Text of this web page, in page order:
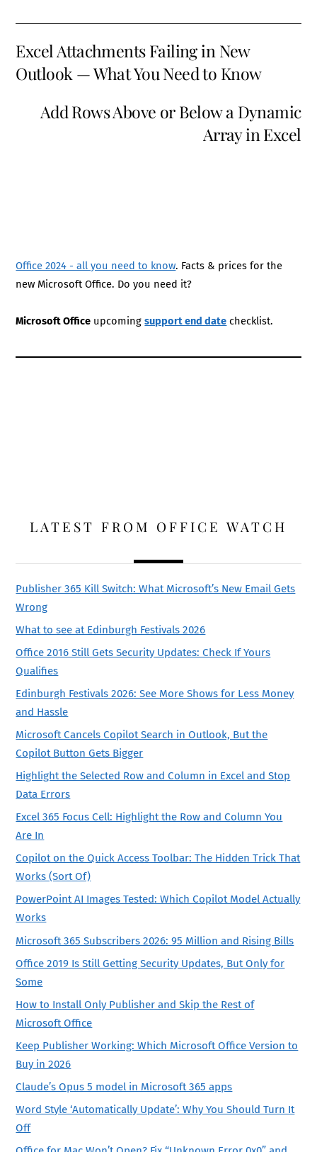
Excel Attachments Failing in New
Outlook — What You Need to Know
Add Rows Above or Below a Dynamic
Array in Excel
Office 2024 - all you need to know. Facts & prices for the
new Microsoft Office. Do you need it?
Microsoft Office upcomingsupport end date checklist.
LATEST FROM OFFICE WATCH
Publisher 365 Kill Switch: What Microsoft’s New Email Gets
Wrong
What to see at Edinburgh Festivals 2026
Office 2016 Still Gets Security Updates: Check If Yours
Qualifies
Edinburgh Festivals 2026: See More Shows for Less Money
and Hassle
Microsoft Cancels Copilot Search in Outlook, But the
Copilot Button Gets Bigger
Highlight the Selected Row and Column in Excel and Stop
Data Errors
Excel 365 Focus Cell: Highlight the Row and Column You
Are In
Copilot on the Quick Access Toolbar: The Hidden Trick That
Works (Sort Of)
PowerPoint AI Images Tested: Which Copilot Model Actually
Works
Microsoft 365 Subscribers 2026: 95 Million and Rising Bills
Office 2019 Is Still Getting Security Updates, But Only for
Some
How to Install Only Publisher and Skip the Rest of
Microsoft Office
Keep Publisher Working: Which Microsoft Office Version to
Buy in 2026
Claude’s Opus 5 model in Microsoft 365 apps
Word Style ‘Automatically Update’: Why You Should Turn It
Off